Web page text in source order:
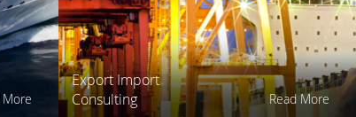
More
Export Import
Consulting
Read More